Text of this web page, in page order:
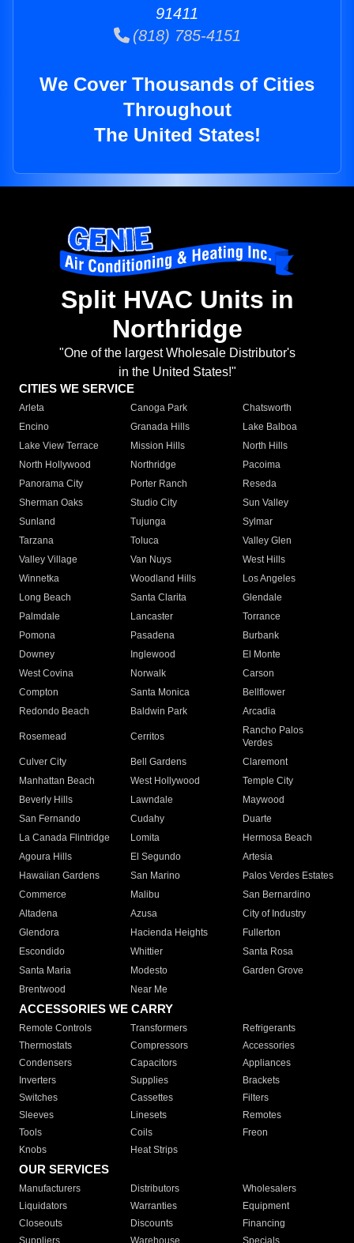
91411
(818) 785-4151
We Cover Thousands of Cities
Throughout
The United States!
Split HVAC Units in
Northridge
"One of the largest Wholesale Distributor's
in the United States!"
CITIES WE SERVICE
Arleta Canoga Park
Chatsworth
Encino
Granada Hills
Lake Balboa
Lake View Terrace
Mission Hills
North Hills
North Hollywood
Northridge
Pacoima
Panorama City
Porter Ranch
Reseda
Sherman Oaks
Studio City
Sun Valley
Sunland
Tujunga
Sylmar
Tarzana
Toluca
Valley Glen
Valley Village
Van Nuys
West Hills
Winnetka
Woodland Hills
Los Angeles
Long Beach
Santa Clarita
Glendale
Palmdale
Lancaster
Torrance
Pomona
Pasadena
Burbank
Downey
Inglewood
El Monte
West Covina
Norwalk
Carson
Compton
Santa Monica
Bellflower
Redondo Beach
Baldwin Park Arcadia
Rosemead Cerritos
Rancho Palos
Verdes
Culver City
Bell Gardens
Claremont
Manhattan Beach
West Hollywood
Temple City
Beverly Hills
Lawndale
Maywood
San Fernando
Cudahy
Duarte
La Canada Flintridge
Lomita
Hermosa Beach
Agoura Hills
El Segundo
Artesia
Hawaiian Gardens
San Marino
Palos Verdes Estates
Commerce
Malibu
San Bernardino
Altadena
Azusa
City of Industry
Glendora
Hacienda Heights
Fullerton
Escondido
Whittier
Santa Rosa
Santa Maria
Modesto
Garden Grove
Brentwood
Near Me
ACCESSORIES WE CARRY
Remote Controls Transformers
Refrigerants
Thermostats
Compressors
Accessories
Condensers
Capacitors
Appliances
Inverters
Supplies
Brackets
Switches
Cassettes
Filters
Sleeves
Linesets
Remotes
Tools
Coils
Freon
Knobs
Heat Strips
OUR SERVICES
Manufacturers Distributors
Wholesalers
Liquidators
Warranties
Equipment
Closeouts
Discounts
Financing